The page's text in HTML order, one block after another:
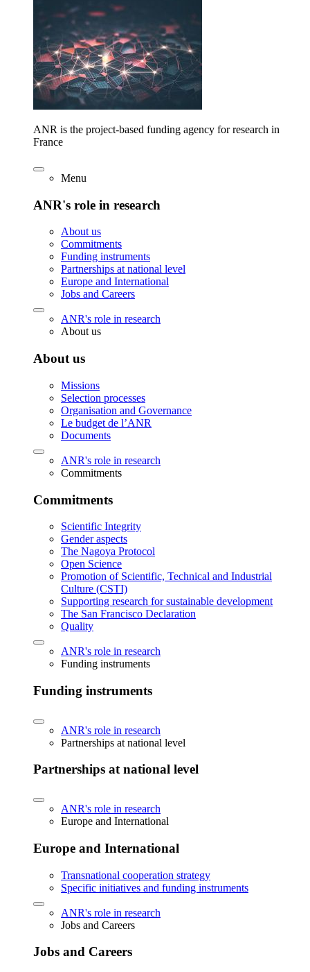
ANR is the project-based funding agency for research in
France
Menu
ANR's role in research
About us
Commitments
Funding instruments
Partnerships at national level
Europe and International
Jobs and Careers
ANR's role in research
About us
About us
Missions
Selection processes
Organisation and Governance
Le budget de l’ANR
Documents
ANR's role in research
Commitments
Commitments
Scientific Integrity
Gender aspects
The Nagoya Protocol
Open Science
Promotion of Scientific, Technical and Industrial
Culture (CSTI)
Supporting research for sustainable development
The San Francisco Declaration
Quality
ANR's role in research
Funding instruments
Funding instruments
ANR's role in research
Partnerships at national level
Partnerships at national level
ANR's role in research
Europe and International
Europe and International
Transnational cooperation strategy
Specific initiatives and funding instruments
ANR's role in research
Jobs and Careers
Jobs and Careers